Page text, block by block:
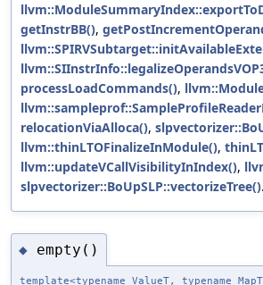
getInstrBB(),
processLoadCommands(),
relocationViaAlloca(),
llvm::thinLTOFinalizeInModule(),
llvm::updateVCallVisibilityInIndex(),
slpvectorizer::BoUpSLP::vectorizeTree().
◆ empty()
template<typename ValueT, typename